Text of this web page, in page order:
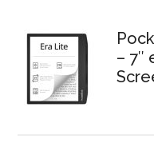
– 7″